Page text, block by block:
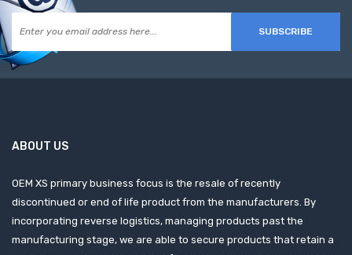
SUBSCRIBE
ABOUT US
OEM XS primary business focus is the resale of recently
discontinued or end of life product from the manufacturers. By
incorporating reverse logistics, managing products past the
manufacturing stage, we are able to secure products that retain a